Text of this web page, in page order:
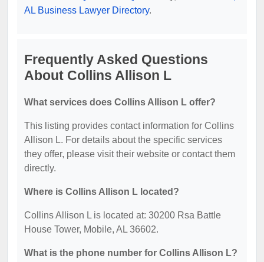
AL Business Lawyer Directory.
Frequently Asked Questions
About Collins Allison L
What services does Collins Allison L offer?
This listing provides contact information for Collins
Allison L. For details about the specific services
they offer, please visit their website or contact them
directly.
Where is Collins Allison L located?
Collins Allison L is located at: 30200 Rsa Battle
House Tower, Mobile, AL 36602.
What is the phone number for Collins Allison L?